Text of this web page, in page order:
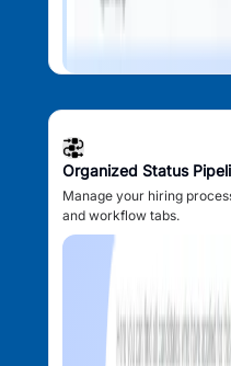
Organized Status
Manage your hiring
and workflow tabs.